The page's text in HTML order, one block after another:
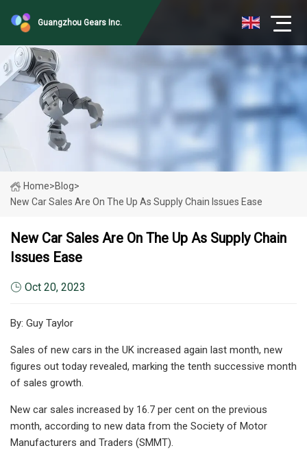
Guangzhou Gears Inc.
Home>Blog>
New Car Sales Are On The Up As Supply Chain Issues Ease
New Car Sales Are On The Up As Supply Chain
Issues Ease
Oct 20, 2023
By: Guy Taylor
Sales of new cars in the UK increased again last month, new
figures out today revealed, marking the tenth successive month
of sales growth.
New car sales increased by 16.7 per cent on the previous
month, according to new data from the Society of Motor
Manufacturers and Traders (SMMT).